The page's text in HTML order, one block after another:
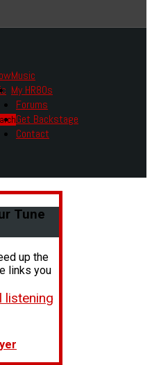
Music
My HR80s
Forums
Get Backstage
Contact
Tune
up the
links you
listening